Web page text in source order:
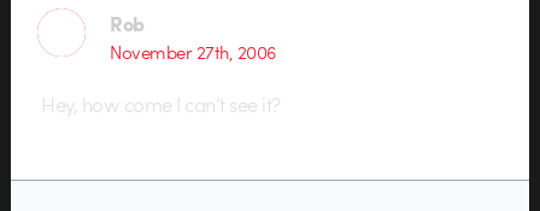
Rob
November 27th, 2006
Hey, how come I can’t see it?